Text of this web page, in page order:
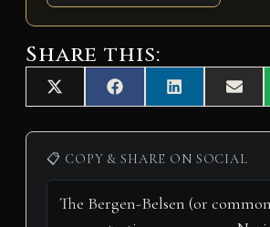
Share this:
Share
on
X
(
T
i
t
e
Share
on
F
a
c
b
o
k
Share
on
L
i
n
e
d
n
Share
on
E
m
a
l
📋 COPY & SHARE ON SOCIAL